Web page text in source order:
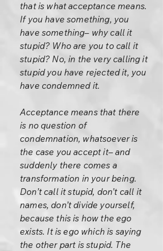
that is what acceptance means.
If you have something, you
have something– why call it
stupid? Who are you to call it
stupid? No, in the very calling it
stupid you have rejected it, you
have condemned it.
Acceptance means that there
is no question of
condemnation, whatsoever is
the case you accept it– and
suddenly there comes a
transformation in your being.
Don’t call it stupid, don’t call it
names, don’t divide yourself,
because this is how the ego
exists. It is ego which is saying
the other part is stupid. The